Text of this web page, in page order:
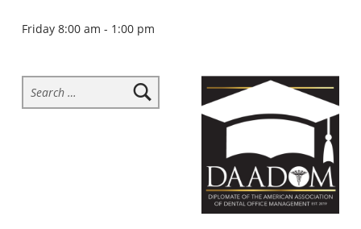
Friday 8:00 am - 1:00 pm
Search for: